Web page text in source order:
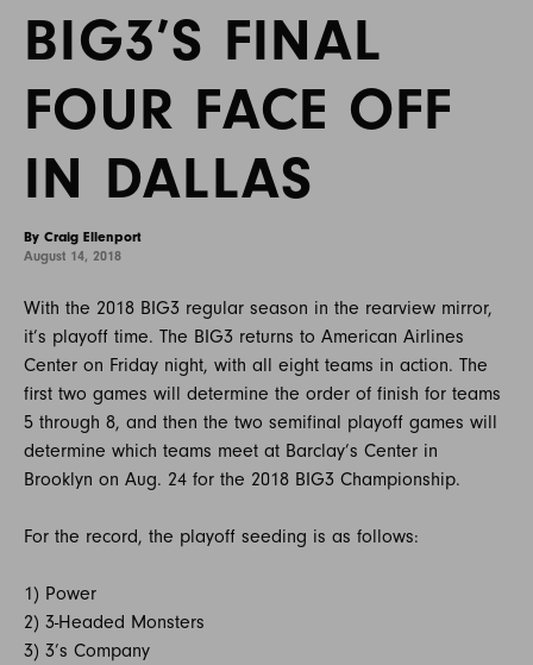
BIG3’S FINAL
FOUR FACE OFF
IN DALLAS
By Craig Ellenport
August 14, 2018
With the 2018 BIG3 regular season in the rearview mirror,
it’s playoff time. The BIG3 returns to American Airlines
Center on Friday night, with all eight teams in action. The
first two games will determine the order of finish for teams
5 through 8, and then the two semifinal playoff games will
determine which teams meet at Barclay’s Center in
Brooklyn on Aug. 24 for the 2018 BIG3 Championship.
For the record, the playoff seeding is as follows:
1) Power
2) 3-Headed Monsters
3) 3’s Company